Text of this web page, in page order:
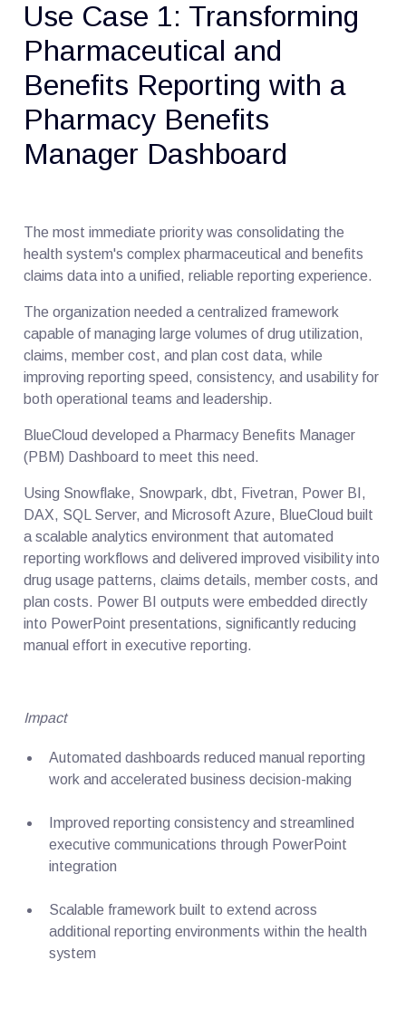
Use Case 1: Transforming
Pharmaceutical and
Benefits Reporting with a
Pharmacy Benefits
Manager Dashboard
The most immediate priority was consolidating the
health system's complex pharmaceutical and benefits
claims data into a unified, reliable reporting experience.
The organization needed a centralized framework
capable of managing large volumes of drug utilization,
claims, member cost, and plan cost data, while
improving reporting speed, consistency, and usability for
both operational teams and leadership.
BlueCloud developed a Pharmacy Benefits Manager
(PBM) Dashboard to meet this need.
Using Snowflake, Snowpark, dbt, Fivetran, Power BI,
DAX, SQL Server, and Microsoft Azure, BlueCloud built
a scalable analytics environment that automated
reporting workflows and delivered improved visibility into
drug usage patterns, claims details, member costs, and
plan costs. Power BI outputs were embedded directly
into PowerPoint presentations, significantly reducing
manual effort in executive reporting.
Impact
Automated dashboards reduced manual reporting
work and accelerated business decision-making
Improved reporting consistency and streamlined
executive communications through PowerPoint
integration
Scalable framework built to extend across
additional reporting environments within the health
system